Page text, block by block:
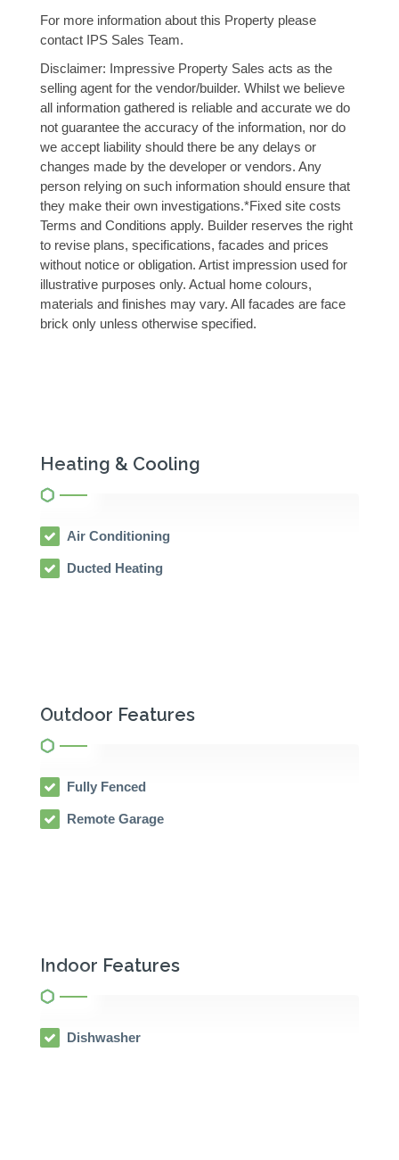
For more information about this Property please
contact IPS Sales Team.
Disclaimer: Impressive Property Sales acts as the
selling agent for the vendor/builder. Whilst we believe
all information gathered is reliable and accurate we do
not guarantee the accuracy of the information, nor do
we accept liability should there be any delays or
changes made by the developer or vendors. Any
person relying on such information should ensure that
they make their own investigations.*Fixed site costs
Terms and Conditions apply. Builder reserves the right
to revise plans, specifications, facades and prices
without notice or obligation. Artist impression used for
illustrative purposes only. Actual home colours,
materials and finishes may vary. All facades are face
brick only unless otherwise specified.
Heating & Cooling
Air Conditioning
Ducted Heating
Outdoor Features
Fully Fenced
Remote Garage
Indoor Features
Dishwasher